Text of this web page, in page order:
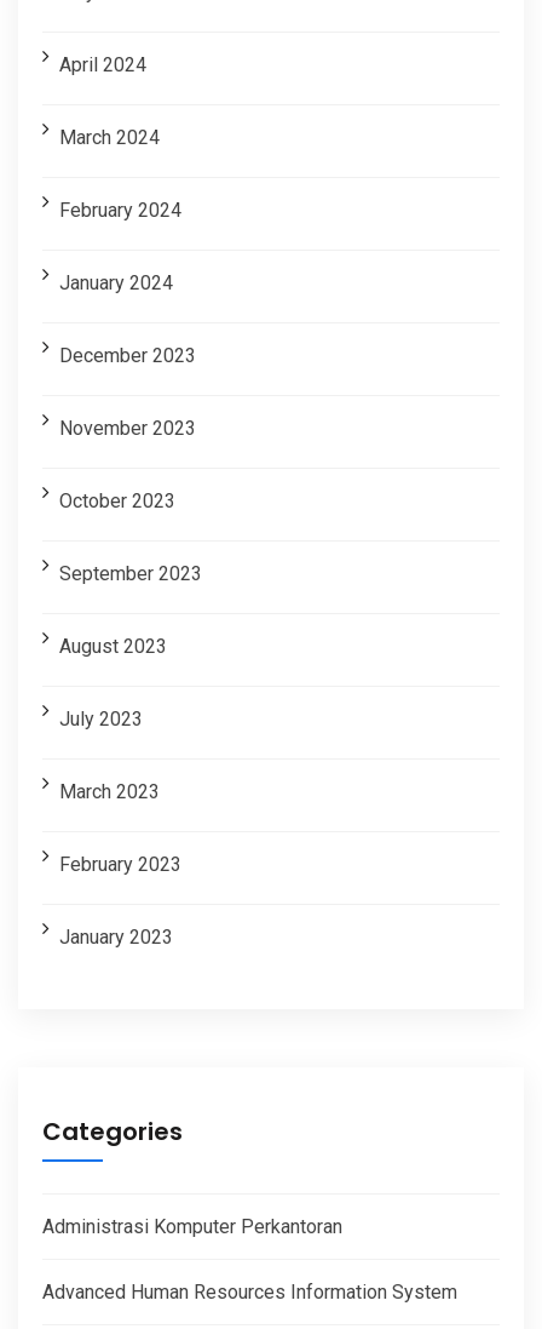
April 2024
March 2024
February 2024
January 2024
December 2023
November 2023
October 2023
September 2023
August 2023
July 2023
March 2023
February 2023
January 2023
Categories
Administrasi Komputer Perkantoran
Advanced Human Resources Information System